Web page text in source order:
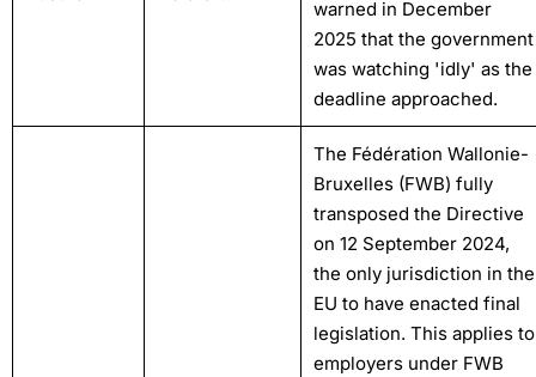
warned in December
2025 that the government
was watching 'idly' as the
deadline approached.
The Fédération Wallonie-
Bruxelles (FWB) fully
transposed the Directive
on 12 September 2024,
the only jurisdiction in the
EU to have enacted final
legislation. This applies to
employers under FWB